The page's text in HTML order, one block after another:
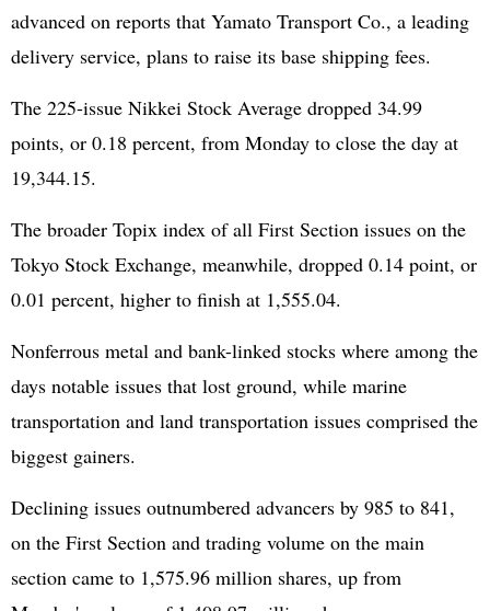
advanced on reports that Yamato Transport Co., a leading
delivery service, plans to raise its base shipping fees.
The 225-issue Nikkei Stock Average dropped 34.99
points, or 0.18 percent, from Monday to close the day at
19,344.15.
The broader Topix index of all First Section issues on the
Tokyo Stock Exchange, meanwhile, dropped 0.14 point, or
0.01 percent, higher to finish at 1,555.04.
Nonferrous metal and bank-linked stocks where among the
days notable issues that lost ground, while marine
transportation and land transportation issues comprised the
biggest gainers.
Declining issues outnumbered advancers by 985 to 841,
on the First Section and trading volume on the main
section came to 1,575.96 million shares, up from